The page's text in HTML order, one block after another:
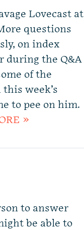
Lovecast at
questions
on index
during the Q&A
of the
week’s
to pee on him.
»
to answer
be able to